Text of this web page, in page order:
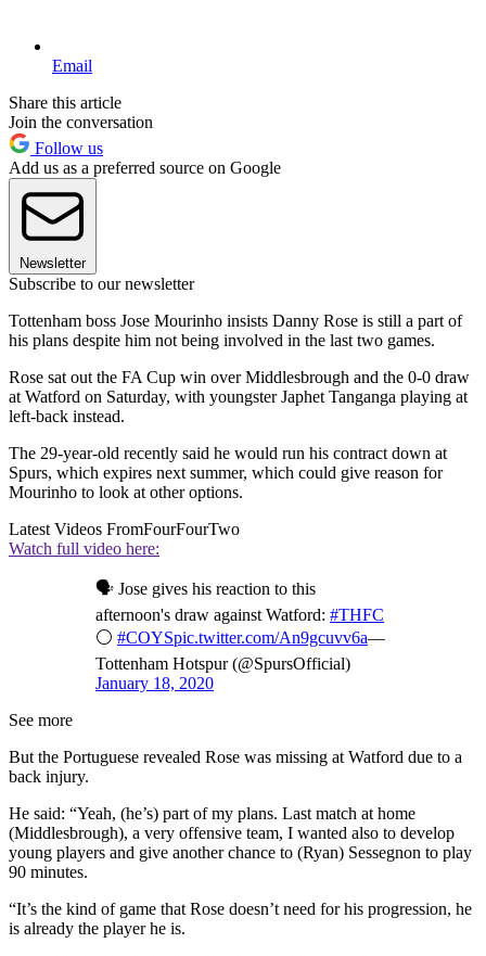
Email
Share this article
Join the conversation
Follow us
Add us as a preferred source on Google
Newsletter
Subscribe to our newsletter
Tottenham boss Jose Mourinho insists Danny Rose is still a part of
his plans despite him not being involved in the last two games.
Rose sat out the FA Cup win over Middlesbrough and the 0-0 draw
at Watford on Saturday, with youngster Japhet Tanganga playing at
left-back instead.
The 29-year-old recently said he would run his contract down at
Spurs, which expires next summer, which could give reason for
Mourinho to look at other options.
Latest Videos FromFourFourTwo
Watch full video here:
🗣️ Jose gives his reaction to this
afternoon's draw against Watford: #THFC
⚪️ #COYSpic.twitter.com/An9gcuvv6a—
Tottenham Hotspur (@SpursOfficial)
January 18, 2020
See more
But the Portuguese revealed Rose was missing at Watford due to a
back injury.
He said: “Yeah, (he’s) part of my plans. Last match at home
(Middlesbrough), a very offensive team, I wanted also to develop
young players and give another chance to (Ryan) Sessegnon to play
90 minutes.
“It’s the kind of game that Rose doesn’t need for his progression, he
is already the player he is.